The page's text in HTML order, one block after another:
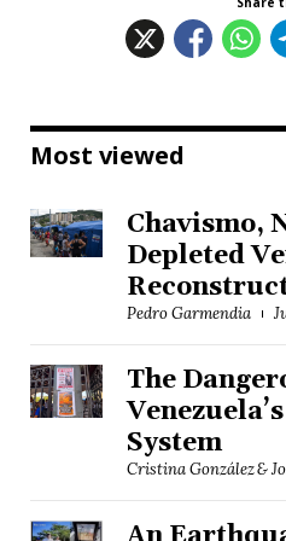
Most viewed
Chavismo,
Depleted
Pedro Garmendia
The
System
Cristina González &